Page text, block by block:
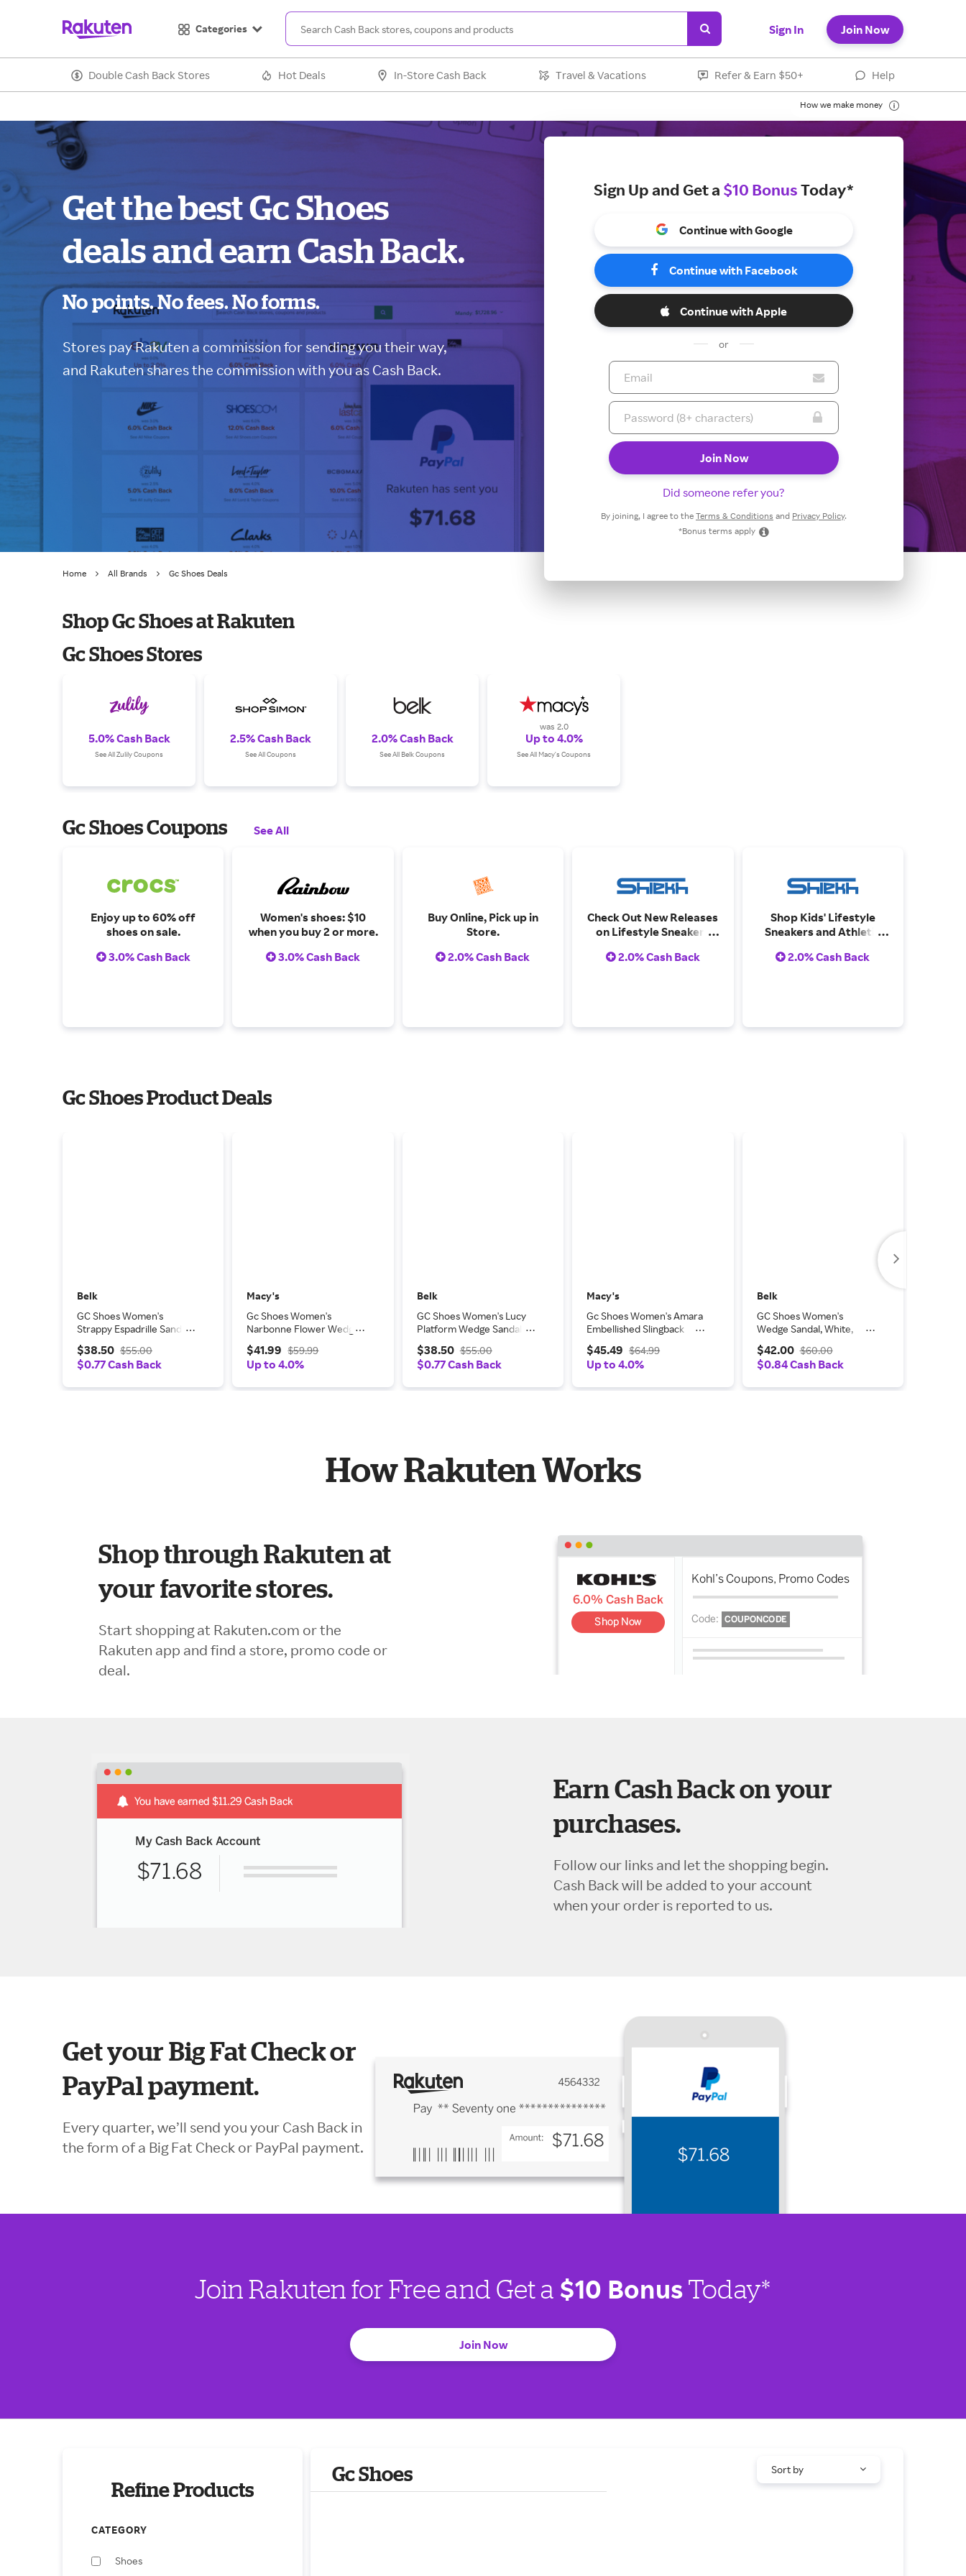
Categories Sign In Join Now
Double Cash Back Stores Hot Deals In-Store Cash Back Travel & Vacations Refer & Earn $50+ Help
How we make money
Get the best Gc Shoes
deals and earn Cash Back.
No points. No fees. No forms.
Stores pay Rakuten a commission for sending you their way,
and Rakuten shares the commission with you as Cash Back.
Sign Up and Get a $10 BonusToday*
Continue with Google
Continue with Facebook
Continue with Apple
or
Did someone refer you?
By joining, I agree to the Terms & Conditions and Privacy Policy.
*Bonus terms apply
Home All Brands Gc Shoes Deals
Shop Gc Shoes at Rakuten
Gc Shoes Stores
5.0% Cash Back
See All Zulily Coupons
2.5% Cash Back
See All Coupons
2.0% Cash Back
See All Belk Coupons
was 2.0
Up to 4.0%
See All Macy's Coupons
Gc Shoes Coupons See All
Enjoy up to 60% off
shoes on sale.
3.0% Cash Back
Women's shoes: $10
when you buy 2 or more.
3.0% Cash Back
Buy Online, Pick up in
Store.
2.0% Cash Back
Check Out New Releases
on Lifestyle Sneakers
Limited time collections.
2.0% Cash Back
Shop Kids' Lifestyle
Sneakers and Athletic
2.0% Cash Back
Gc Shoes Product Deals
Belk
GC Shoes Women's
Strappy Espadrille Sandal,
$38.50 $55.00
$0.77 Cash Back
Macy's
Gc Shoes Women's
Narbonne Flower Wedge
$41.99 $59.99
Up to 4.0%
Belk
GC Shoes Women's Lucy
Platform Wedge Sandal,
$38.50 $55.00
$0.77 Cash Back
Macy's
Gc Shoes Women's Amara
Embellished Slingback
$45.49 $64.99
Up to 4.0%
Belk
GC Shoes Women's
Wedge Sandal, White,
$42.00 $60.00
$0.84 Cash Back
How Rakuten Works
Shop through Rakuten at
your favorite stores.
Start shopping at Rakuten.com or the
Rakuten app and find a store, promo code or
deal.
Earn Cash Back on your
purchases.
Follow our links and let the shopping begin.
Cash Back will be added to your account
when your order is reported to us.
Get your Big Fat Check or
PayPal payment.
Every quarter, we’ll send you your Cash Back in
the form of a Big Fat Check or PayPal payment.
Join Rakuten for Free and Get a $10 BonusToday*
Join Now
Refine Products
CATEGORY
Shoes
Gc Shoes Sort by